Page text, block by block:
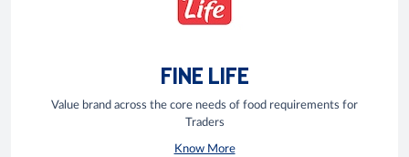
FINE LIFE
Value brand across the core needs of food requirements for
Traders
Know More